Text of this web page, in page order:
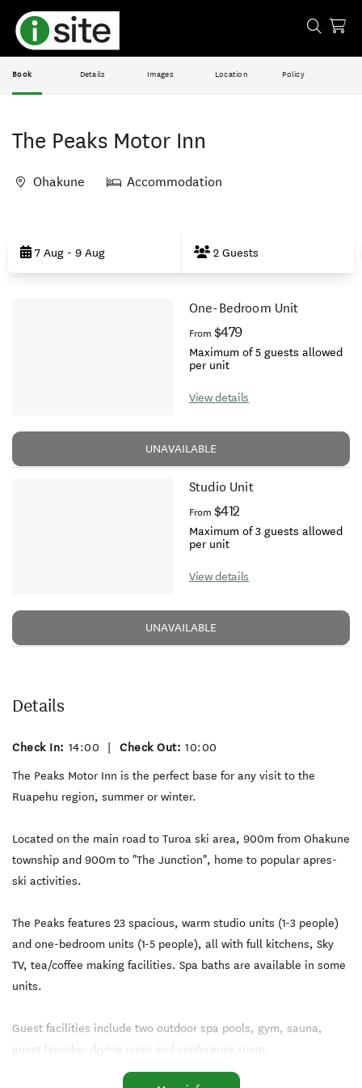
Book Details Images Location Policy
The Peaks Motor Inn
Ohakune Accommodation
Results7 Aug - 9 Aug 2 Guests
One-Bedroom Unit
From $479
Maximum of 5 guests allowed
per unit
View details
UNAVAILABLE
Studio Unit
From $412
Maximum of 3 guests allowed
per unit
View details
UNAVAILABLE
Details
Check In: 14:00 Check Out: 10:00
The Peaks Motor Inn is the perfect base for any visit to the
Ruapehu region, summer or winter.
Located on the main road to Turoa ski area, 900m from Ohakune
township and 900m to "The Junction", home to popular apres-
ski activities.
The Peaks features 23 spacious, warm studio units (1-3 people)
and one-bedroom units (1-5 people), all with full kitchens, Sky
TV, tea/coffee making facilities. Spa baths are available in some
units.
Guest facilities include two outdoor spa pools, gym, sauna,
guest laundry, drying room and conference room.